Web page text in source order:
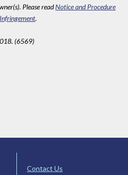
Please readNotice and Procedure
.
(6569)
Contact Us